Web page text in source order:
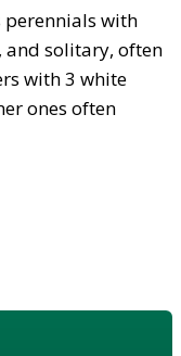
with
and solitary, often
with 3 white
ones often